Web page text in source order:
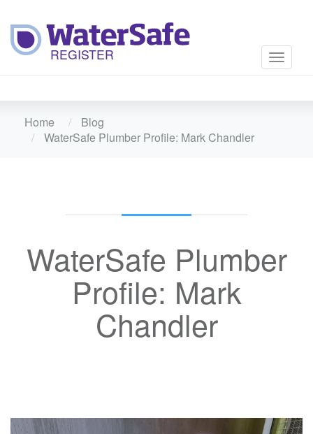
Toggle
Home
Blog
WaterSafe Plumber Profile: Mark Chandler
WaterSafe Plumber
Profile: Mark
Chandler